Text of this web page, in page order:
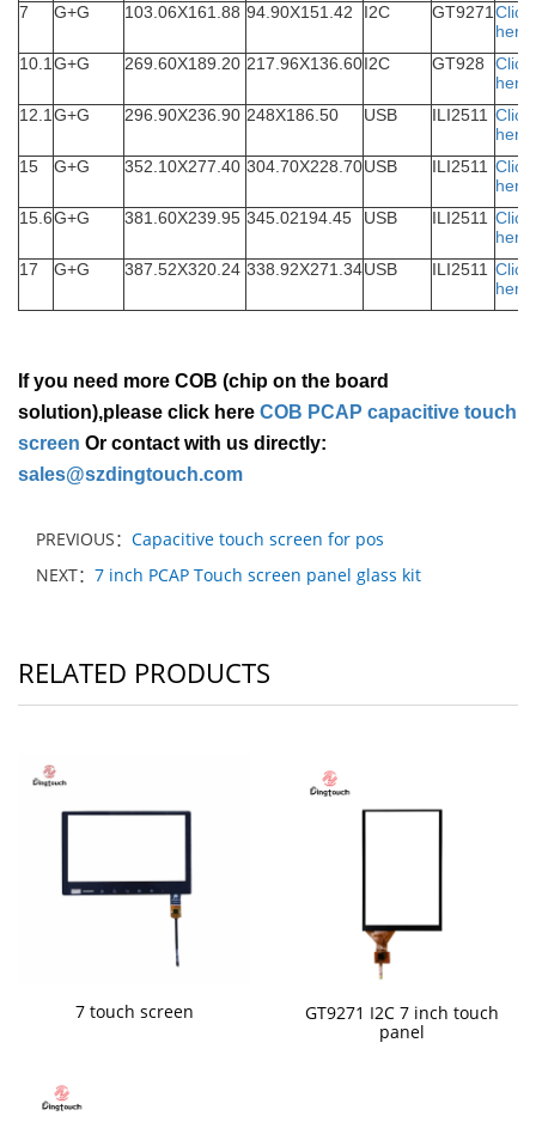
7
G+G 103.06X161.88 94.90X151.42 I2C GT9271 Click
here
10.1 G+G 269.60X189.20 217.96X136.60I2C GT928
Click
here
12.1 G+G 296.90X236.90 248X186.50 USB ILI2511 Click
here
15
G+G 352.10X277.40 304.70X228.70USB ILI2511 Click
here
15.6G+G 381.60X239.95 345.02194.45 USB ILI2511 Click
here
17
G+G 387.52X320.24 338.92X271.34USB ILI2511 Click
here
If you need more COB (chip on the board
solution),please click here COB PCAP capacitive touch
screen Or contact with us directly:
sales@szdingtouch.com
PREVIOUS： Capacitive touch screen for pos
NEXT： 7 inch PCAP Touch screen panel glass kit
RELATED PRODUCTS
7 touch screen
GT9271 I2C 7 inch touch
panel